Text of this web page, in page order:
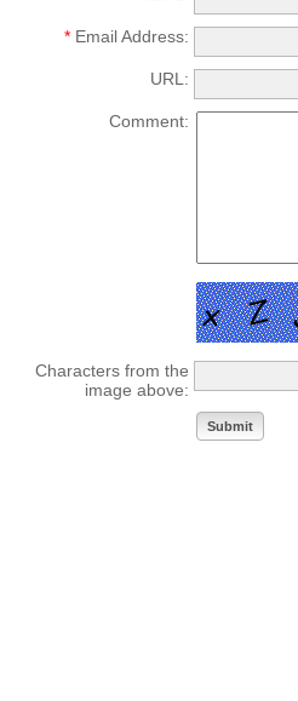
* Email Address:
URL:
Comment:
Characters from the
image above: